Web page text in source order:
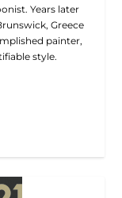
Years later
Greece
painter,
style.